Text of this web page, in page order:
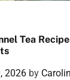
Tea
2026 by